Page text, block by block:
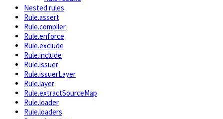
Nested rules
Rule.assert
Rule.compiler
Rule.enforce
Rule.exclude
Rule.include
Rule.issuer
Rule.issuerLayer
Rule.layer
Rule.extractSourceMap
Rule.loader
Rule.loaders